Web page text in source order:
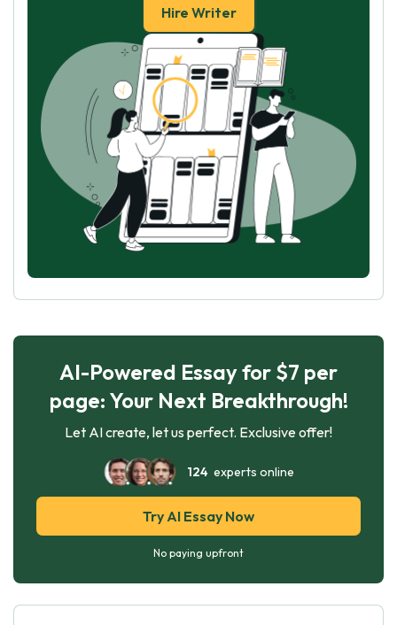
Hire Writer
AI-Powered Essay for $7 per
page: Your Next Breakthrough!
Let AI create, let us perfect. Exclusive offer!
124experts online
Try AI Essay Now
No paying upfront